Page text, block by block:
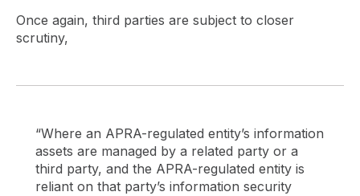
Once again, third parties are subject to closer
scrutiny,
“Where an APRA-regulated entity’s information
assets are managed by a related party or a
third party, and the APRA-regulated entity is
reliant on that party’s information security